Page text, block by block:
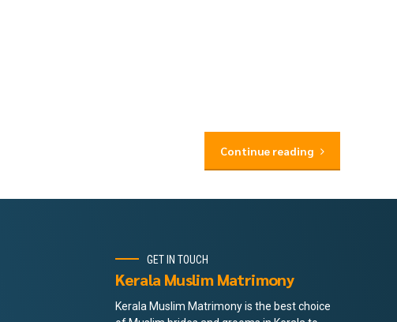
Continue reading
GET IN TOUCH
Kerala Muslim Matrimony
Kerala Muslim Matrimony is the best choice